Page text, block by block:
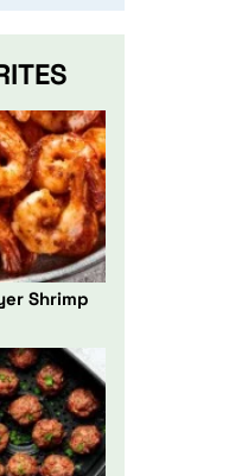
Shrimp